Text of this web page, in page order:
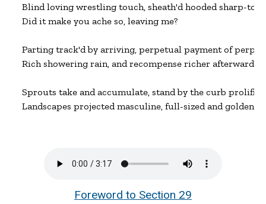
Blind loving wrestling touch, sheath'd hooded sharp-
Did it make you ache so, leaving me?
Parting track'd by arriving, perpetual payment of
Rich showering rain, and recompense richer afterward.
Sprouts take and accumulate, stand by the curb prolific
Landscapes projected masculine, full-sized and golden.
Foreword to Section 29